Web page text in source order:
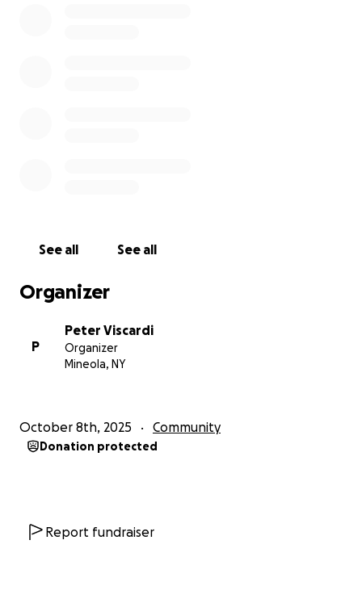
See all See all
Organizer
P
Peter Viscardi
Organizer
Mineola, NY
October 8th, 2025 Community
Donation protected
Report fundraiser